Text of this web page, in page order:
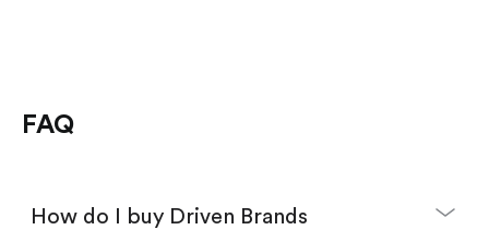
FAQ
How do I buy Driven Brands